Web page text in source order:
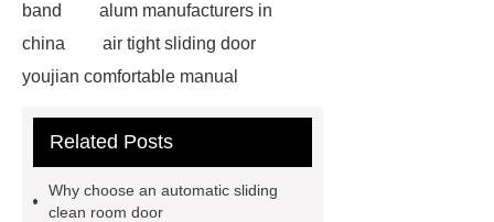
band
alum manufacturers in
china
air tight sliding door
youjian comfortable manual
suppliers
airtight door design
wheelchair specs
Related Posts
Why choose an automatic sliding
clean room door